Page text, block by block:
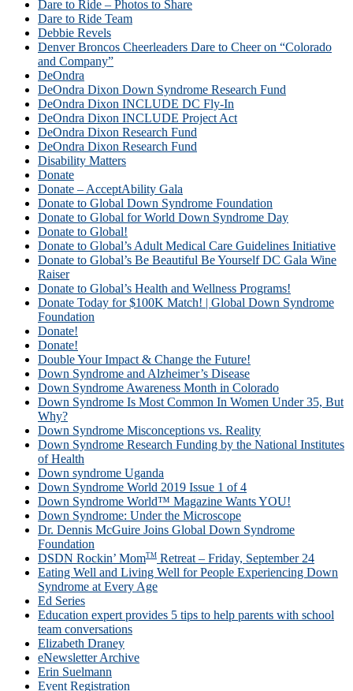
Dare to Ride – Photos to Share
Dare to Ride Team
Debbie Revels
Denver Broncos Cheerleaders Dare to Cheer on “Colorado
and Company”
DeOndra
DeOndra Dixon Down Syndrome Research Fund
DeOndra Dixon INCLUDE DC Fly-In
DeOndra Dixon INCLUDE Project Act
DeOndra Dixon Research Fund
DeOndra Dixon Research Fund
Disability Matters
Donate
Donate – AcceptAbility Gala
Donate to Global Down Syndrome Foundation
Donate to Global for World Down Syndrome Day
Donate to Global!
Donate to Global’s Adult Medical Care Guidelines Initiative
Donate to Global’s Be Beautiful Be Yourself DC Gala Wine
Raiser
Donate to Global’s Health and Wellness Programs!
Donate Today for $100K Match! | Global Down Syndrome
Foundation
Donate!
Donate!
Double Your Impact & Change the Future!
Down Syndrome and Alzheimer’s Disease
Down Syndrome Awareness Month in Colorado
Down Syndrome Is Most Common In Women Under 35, But
Why?
Down Syndrome Misconceptions vs. Reality
Down Syndrome Research Funding by the National Institutes
of Health
Down syndrome Uganda
Down Syndrome World 2019 Issue 1 of 4
Down Syndrome World™ Magazine Wants YOU!
Down Syndrome: Under the Microscope
Dr. Dennis McGuire Joins Global Down Syndrome
Foundation
DSDN Rockin’ MomTM Retreat – Friday, September 24
Eating Well and Living Well for People Experiencing Down
Syndrome at Every Age
Ed Series
Education expert provides 5 tips to help parents with school
team conversations
Elizabeth Draney
eNewsletter Archive
Erin Suelmann
Event Registration